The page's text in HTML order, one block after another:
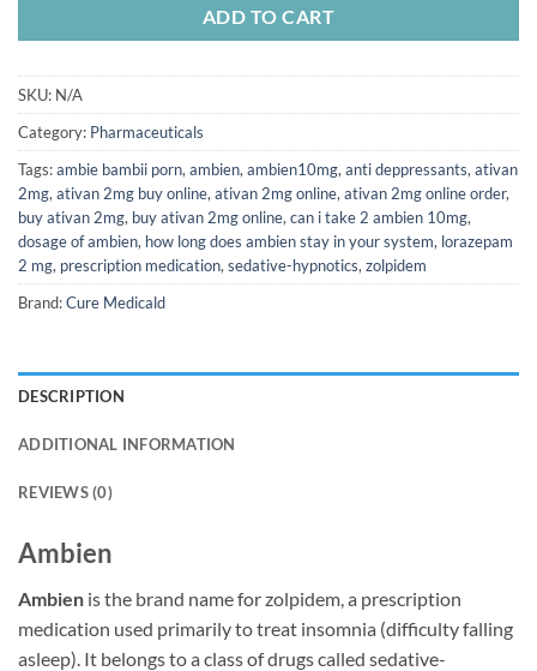
ADD TO CART
SKU: N/A
Category: Pharmaceuticals
Tags:ambie bambii porn, ambien, ambien10mg, anti deppressants, ativan
2mg, ativan 2mg buy online, ativan 2mg online, ativan 2mg online order,
buy ativan 2mg, buy ativan 2mg online, can i take 2 ambien 10mg,
dosage of ambien, how long does ambien stay in your system, lorazepam
2 mg, prescription medication, sedative-hypnotics, zolpidem
Brand:Cure Medicald
DESCRIPTION
ADDITIONAL INFORMATION
REVIEWS (0)
Ambien
Ambien is the brand name for zolpidem, a prescription
medication used primarily to treat insomnia (difficulty falling
asleep). It belongs to a class of drugs called sedative-